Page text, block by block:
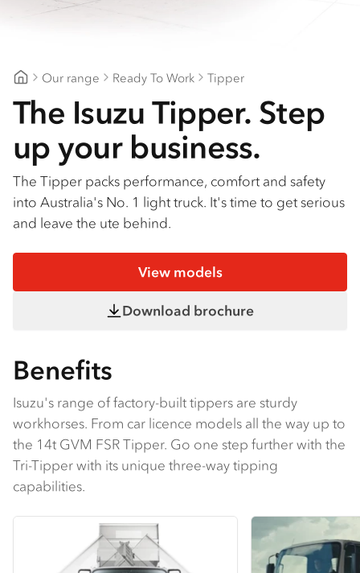
Our range Ready To Work Tipper
The Isuzu Tipper. Step
up your business.
The Tipper packs performance, comfort and safety
into Australia's No. 1 light truck. It's time to get serious
and leave the ute behind.
View models
Download brochure
Benefits
Isuzu's range of factory-built tippers are sturdy
workhorses. From car licence models all the way up to
the 14t GVM FSR Tipper. Go one step further with the
Tri-Tipper with its unique three-way tipping
capabilities.